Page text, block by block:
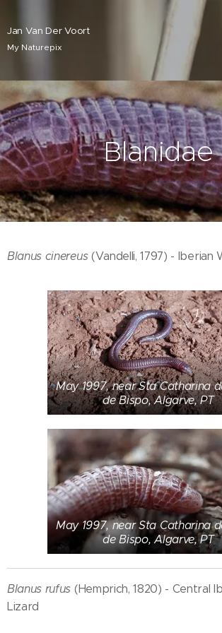
Jan Van Der Voort
My Naturepix
Blanidae
Blanus cinereus(Vandelli, 1797) - Iberian
May 1997, near Sta Catharina
de Bispo, Algarve, PT
May 1997, near Sta Catharina
de Bispo, Algarve, PT
Blanus rufus (Hemprich, 1820) - Central
Lizard